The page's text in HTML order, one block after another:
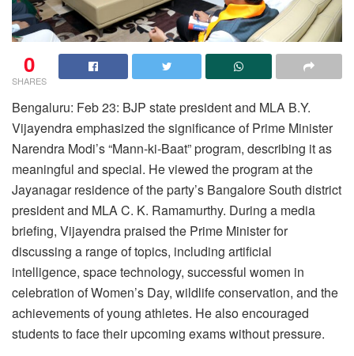
0
SHARES
Bengaluru: Feb 23: BJP state president and MLA B.Y.
Vijayendra emphasized the significance of Prime Minister
Narendra Modi’s “Mann-ki-Baat” program, describing it as
meaningful and special. He viewed the program at the
Jayanagar residence of the party’s Bangalore South district
president and MLA C. K. Ramamurthy. During a media
briefing, Vijayendra praised the Prime Minister for
discussing a range of topics, including artificial
intelligence, space technology, successful women in
celebration of Women’s Day, wildlife conservation, and the
achievements of young athletes. He also encouraged
students to face their upcoming exams without pressure.